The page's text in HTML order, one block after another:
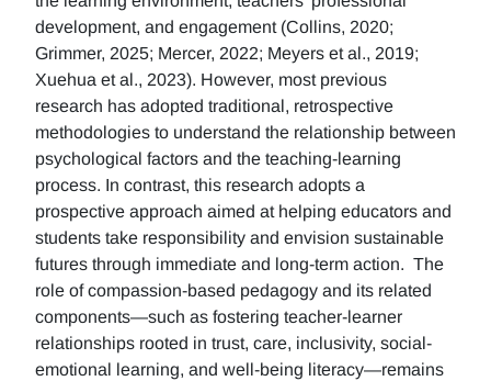
development, and engagement (Collins, 2020;
Grimmer, 2025; Mercer, 2022; Meyers et al., 2019;
Xuehua et al., 2023). However, most previous
research has adopted traditional, retrospective
methodologies to understand the relationship between
psychological factors and the teaching-learning
process. In contrast, this research adopts a
prospective approach aimed at helping educators and
students take responsibility and envision sustainable
futures through immediate and long-term action. The
role of compassion-based pedagogy and its related
components—such as fostering teacher-learner
relationships rooted in trust, care, inclusivity, social-
emotional learning, and well-being literacy—remains